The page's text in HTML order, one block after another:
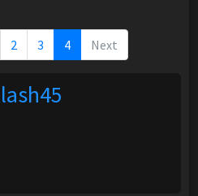
2 3 4 Next